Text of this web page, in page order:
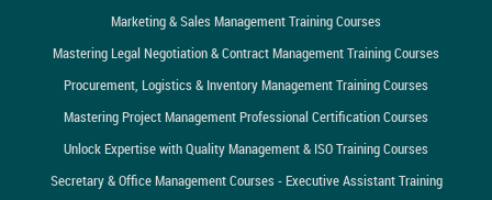
Marketing & Sales Management Training Courses
Mastering Legal Negotiation & Contract Management Training Courses
Procurement, Logistics & Inventory Management Training Courses
Mastering Project Management Professional Certification Courses
Unlock Expertise with Quality Management & ISO Training Courses
Secretary & Office Management Courses - Executive Assistant Training